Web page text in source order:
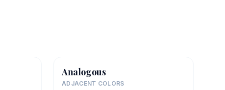
Analogous
ADJACENT COLORS